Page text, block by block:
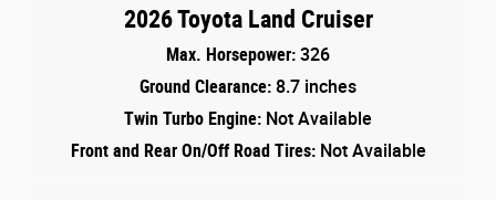
2026 Toyota Land Cruiser
Max. Horsepower: 326
Ground Clearance: 8.7 inches
Twin Turbo Engine: Not Available
Front and Rear On/Off Road Tires:Not Available